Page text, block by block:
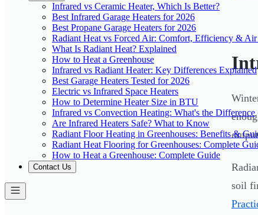
Infrared vs Ceramic Heater, Which Is Better?
Best Infrared Garage Heaters for 2026
Best Propane Garage Heaters for 2026
Radiant Heat vs Forced Air: Comfort, Efficiency &
What Is Radiant Heat? Explained
How to Heat a Greenhouse
Infrared vs Radiant Heater: Key Differences Explained
Best Garage Heaters Tested for 2026
Electric vs Infrared Space Heaters
How to Determine Heater Size in BTU
Infrared vs Convection Heating: What's the Difference
Are Infrared Heaters Safe? What to Know
Radiant Floor Heating in Greenhouses: Benefits &
Radiant Heat Flooring for Greenhouses: Complete
How to Heat a Greenhouse: Complete Guide
Contact Us
soil